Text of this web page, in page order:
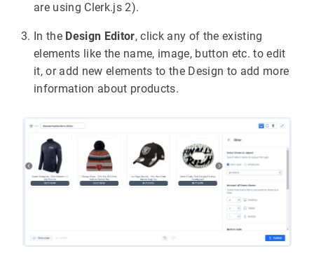
are using Clerk.js 2).
In the Design Editor, click any of the existing
elements like the name, image, button etc. to edit
it, or add new elements to the Design to add more
information about products.